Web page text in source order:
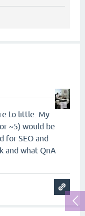
to little. My
~5) would be
for SEO and
and what QnA